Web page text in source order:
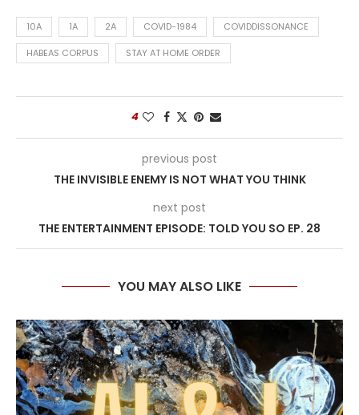
10A 1A 2A COVID-1984 COVIDDISSONANCE
HABEAS CORPUS STAY AT HOME ORDER
4
previous post
THE INVISIBLE ENEMY IS NOT WHAT YOU THINK
next post
THE ENTERTAINMENT EPISODE: TOLD YOU SO EP. 28
YOU MAY ALSO LIKE